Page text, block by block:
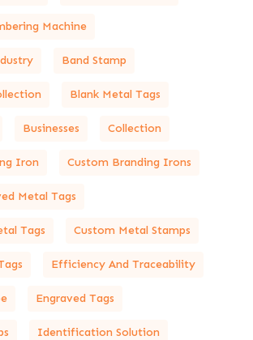
Machine
Band Stamp
Blank Metal Tags
Businesses Collection
Iron Custom Branding Irons
Metal Tags
Tags Custom Metal Stamps
Efficiency And Traceability
Engraved Tags
Identification Solution